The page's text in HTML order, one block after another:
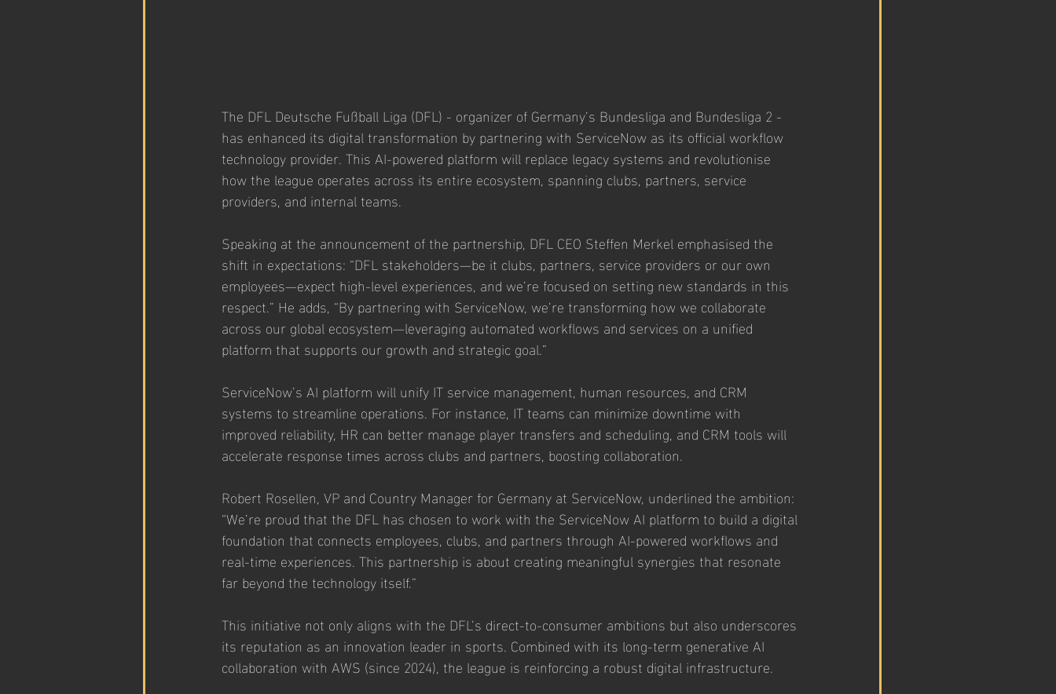
The DFL Deutsche Fußball Liga (DFL) - organizer of Germany’s Bundesliga and Bundesliga 2 -
has enhanced its digital transformation by partnering with ServiceNow as its official workflow
technology provider. This AI-powered platform will replace legacy systems and revolutionise
how the league operates across its entire ecosystem, spanning clubs, partners, service
providers, and internal teams.
Speaking at the announcement of the partnership, DFL CEO Steffen Merkel emphasised the
shift in expectations: “DFL stakeholders—be it clubs, partners, service providers or our own
employees—expect high-level experiences, and we’re focused on setting new standards in this
respect.” He adds, “By partnering with ServiceNow, we’re transforming how we collaborate
across our global ecosystem—leveraging automated workflows and services on a unified
platform that supports our growth and strategic goal.”
ServiceNow’s AI platform will unify IT service management, human resources, and CRM
systems to streamline operations. For instance, IT teams can minimize downtime with
improved reliability, HR can better manage player transfers and scheduling, and CRM tools will
accelerate response times across clubs and partners, boosting collaboration.
Robert Rosellen, VP and Country Manager for Germany at ServiceNow, underlined the ambition:
“We’re proud that the DFL has chosen to work with the ServiceNow AI platform to build a digital
foundation that connects employees, clubs, and partners through AI-powered workflows and
real-time experiences. This partnership is about creating meaningful synergies that resonate
far beyond the technology itself.”
This initiative not only aligns with the DFL’s direct-to-consumer ambitions but also underscores
its reputation as an innovation leader in sports. Combined with its long-term generative AI
collaboration with AWS (since 2024), the league is reinforcing a robust digital infrastructure.